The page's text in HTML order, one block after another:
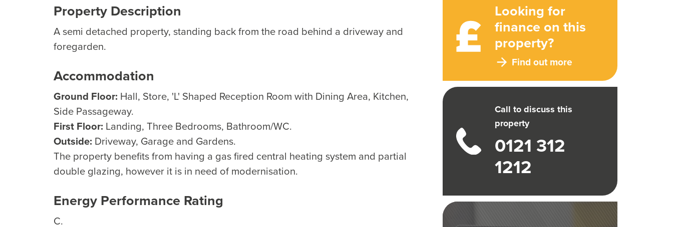
Looking for
finance on this
property?
Find out more
Call to discuss this
property
0121 312
1212
Property Description
A semi detached property, standing back from the road behind a driveway and
foregarden.
Accommodation
Ground Floor: Hall, Store, 'L' Shaped Reception Room with Dining Area, Kitchen,
Side Passageway.
First Floor: Landing, Three Bedrooms, Bathroom/WC.
Outside: Driveway, Garage and Gardens.
The property benefits from having a gas fired central heating system and partial
double glazing, however it is in need of modernisation.
Energy Performance Rating
C.